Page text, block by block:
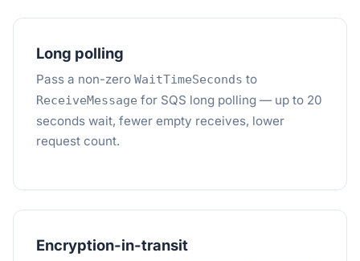
Long polling
Pass a non-zero WaitTimeSeconds to
ReceiveMessage for SQS long polling — up to 20
seconds wait, fewer empty receives, lower
request count.
Encryption-in-transit